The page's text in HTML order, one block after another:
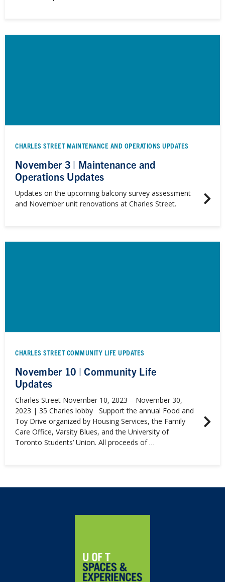
CHARLES STREET MAINTENANCE AND OPERATIONS UPDATES
November 3 | Maintenance and
Operations Updates
Updates on the upcoming balcony survey assessment
and November unit renovations at Charles Street.
CHARLES STREET COMMUNITY LIFE UPDATES
November 10 | Community Life
Updates
Charles Street November 10, 2023 – November 30,
2023 | 35 Charles lobby Support the annual Food and
Toy Drive organized by Housing Services, the Family
Care Office, Varsity Blues, and the University of
Toronto Students’ Union. All proceeds of …